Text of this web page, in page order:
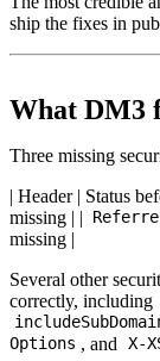
ship the fixes in
What DM3
Three missing
| Header | Status
missing | |
missing |
Several other
correctly, including
Options , and X-